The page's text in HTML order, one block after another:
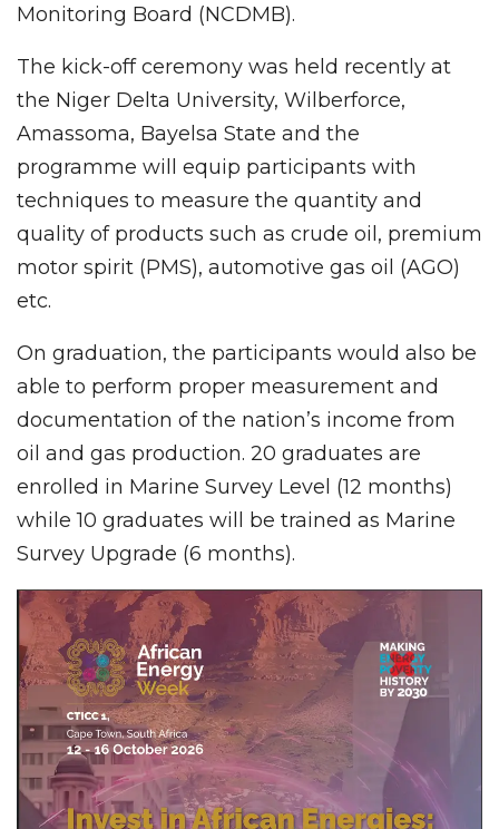
Monitoring Board (NCDMB).
The kick-off ceremony was held recently at
the Niger Delta University, Wilberforce,
Amassoma, Bayelsa State and the
programme will equip participants with
techniques to measure the quantity and
quality of products such as crude oil, premium
motor spirit (PMS), automotive gas oil (AGO)
etc.
On graduation, the participants would also be
able to perform proper measurement and
documentation of the nation’s income from
oil and gas production. 20 graduates are
enrolled in Marine Survey Level (12 months)
while 10 graduates will be trained as Marine
Survey Upgrade (6 months).